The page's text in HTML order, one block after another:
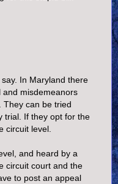
In Maryland there
and misdemeanors
They can be tried
trial. If they opt for the
circuit level.
and heard by a
circuit court and the
to post an appeal